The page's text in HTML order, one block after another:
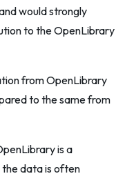
would strongly
to the OpenLibrary
from OpenLibrary
to the same from
is a
data is often